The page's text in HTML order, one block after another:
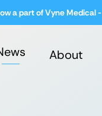
a part of Vyne Medical -
About